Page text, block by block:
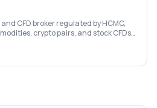
CFD broker regulated by HCMC,
crypto pairs, and stock CFDs